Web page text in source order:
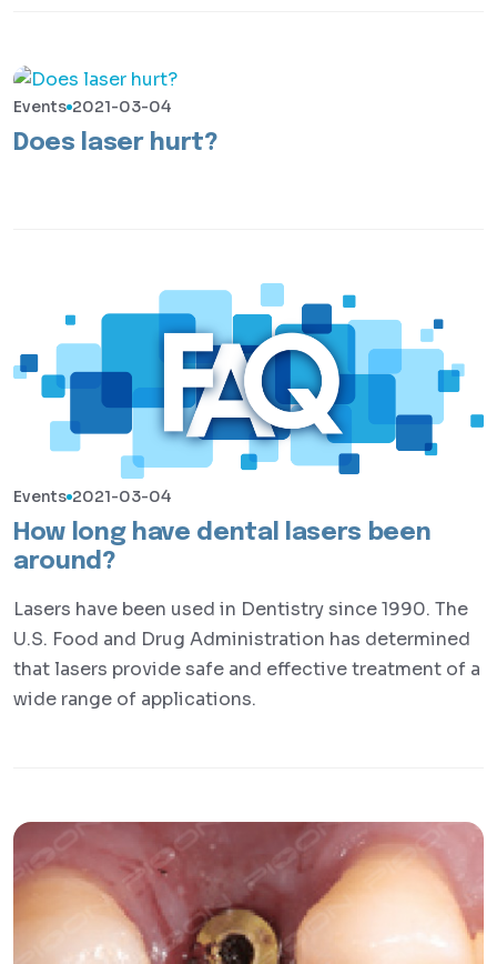
Events 2021-03-04
Does laser hurt?
Events 2021-03-04
How long have dental lasers been
around?
Lasers have been used in Dentistry since 1990. The
U.S. Food and Drug Administration has determined
that lasers provide safe and effective treatment of a
wide range of applications.